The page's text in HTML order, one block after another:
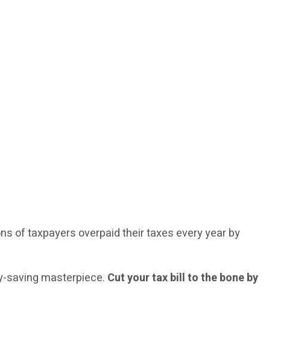
of taxpayers overpaid their taxes every year by
saving masterpiece. Cut your tax bill to the bone by